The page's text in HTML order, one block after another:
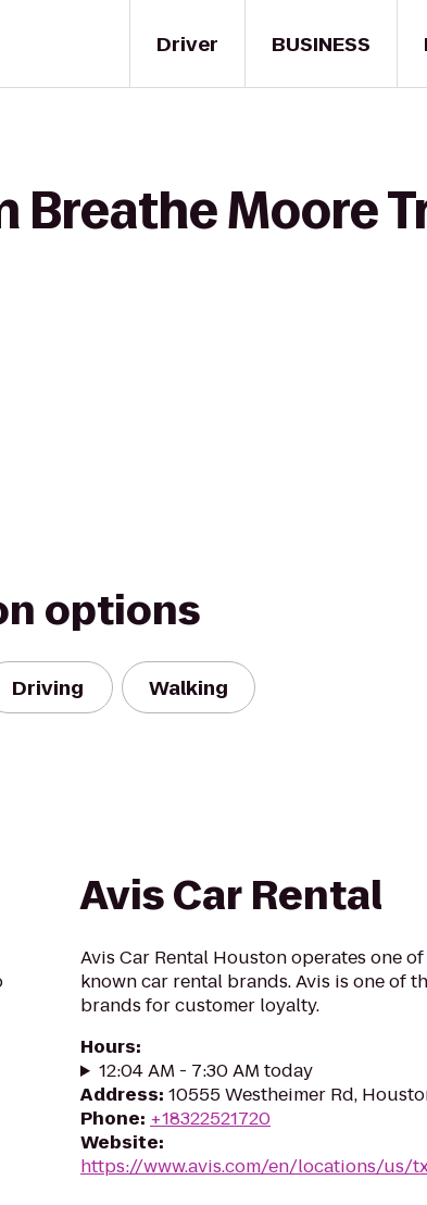
Driver BUSINESS
Breathe Moore
options
Driving Walking
Avis Car Rental
Avis Car Rental Houston operates one
known car rental brands. Avis is one of
brands for customer loyalty.
Hours:
12:04 AM - 7:30 AM today
Address: 10555 Westheimer Rd,
Phone: +18322521720
Website:
https://www.avis.com/en/locations/us/